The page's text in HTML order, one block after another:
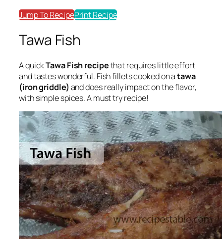
Jump To RecipePrint Recipe
Tawa Fish
A quickTawa Fish recipethat requires little effort
and tastes wonderful. Fish fillets cooked on atawa
(iron griddle) and does really impact on the flavor,
with simple spices. A must try recipe!